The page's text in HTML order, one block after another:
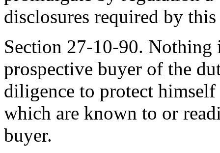
disclosures required by
Section 27-10-90. Nothing
prospective buyer of the
diligence to protect
which are known to or
buyer.